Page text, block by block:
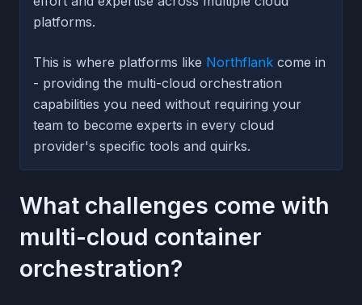
platforms.
This is where platforms like Northflank come in
- providing the multi-cloud orchestration
capabilities you need without requiring your
team to become experts in every cloud
provider's specific tools and quirks.
What challenges come with
multi-cloud container
orchestration?